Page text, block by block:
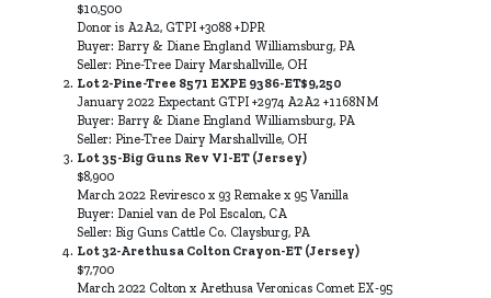
$10,500
Donor is A2A2, GTPI +3088 +DPR
Buyer: Barry & Diane England Williamsburg, PA
Seller: Pine-Tree Dairy Marshallville, OH
Lot 2-Pine-Tree 8571 EXPE 9386-ET$9,250
January 2022 Expectant GTPI +2974 A2A2 +1168NM
Buyer: Barry & Diane England Williamsburg, PA
Seller: Pine-Tree Dairy Marshallville, OH
Lot 35-Big Guns Rev VI-ET (Jersey)
$8,900
March 2022 Reviresco x 93 Remake x 95 Vanilla
Buyer: Daniel van de Pol Escalon, CA
Seller: Big Guns Cattle Co. Claysburg, PA
Lot 32-Arethusa Colton Crayon-ET (Jersey)
$7,700
March 2022 Colton x Arethusa Veronicas Comet EX-95